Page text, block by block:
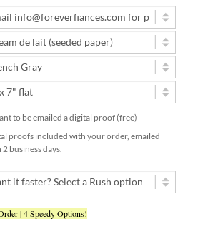
to be emailed a digital proof (free)
proofs included with your order, emailed
business days.